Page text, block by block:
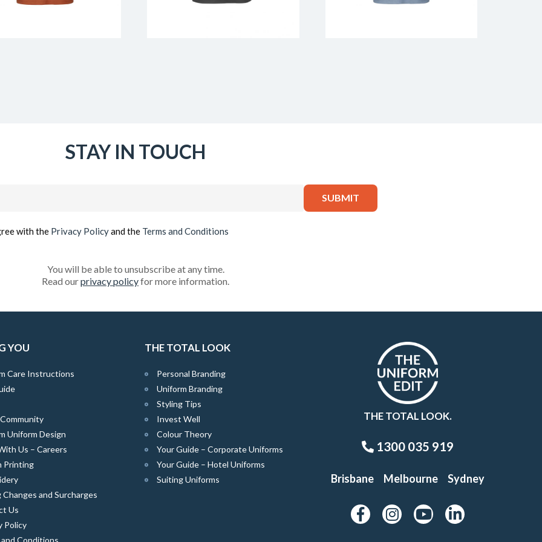
STAY IN TOUCH
with the Privacy Policyand the Terms and Conditions
You will be able to unsubscribe at any time.
Read ourprivacy policyfor more information.
YOU
Care Instructions
Uniform Design
Us – Careers
Printing
Changes and Surcharges
Us
Policy
Conditions
THE TOTAL LOOK
Personal Branding
Uniform Branding
Styling Tips
Invest Well
Colour Theory
Your Guide – Corporate Uniforms
Your Guide – Hotel Uniforms
Suiting Uniforms
THE TOTAL LOOK.
1300 035 919
Brisbane Melbourne Sydney